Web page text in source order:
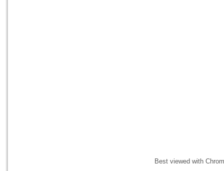
Best viewed with